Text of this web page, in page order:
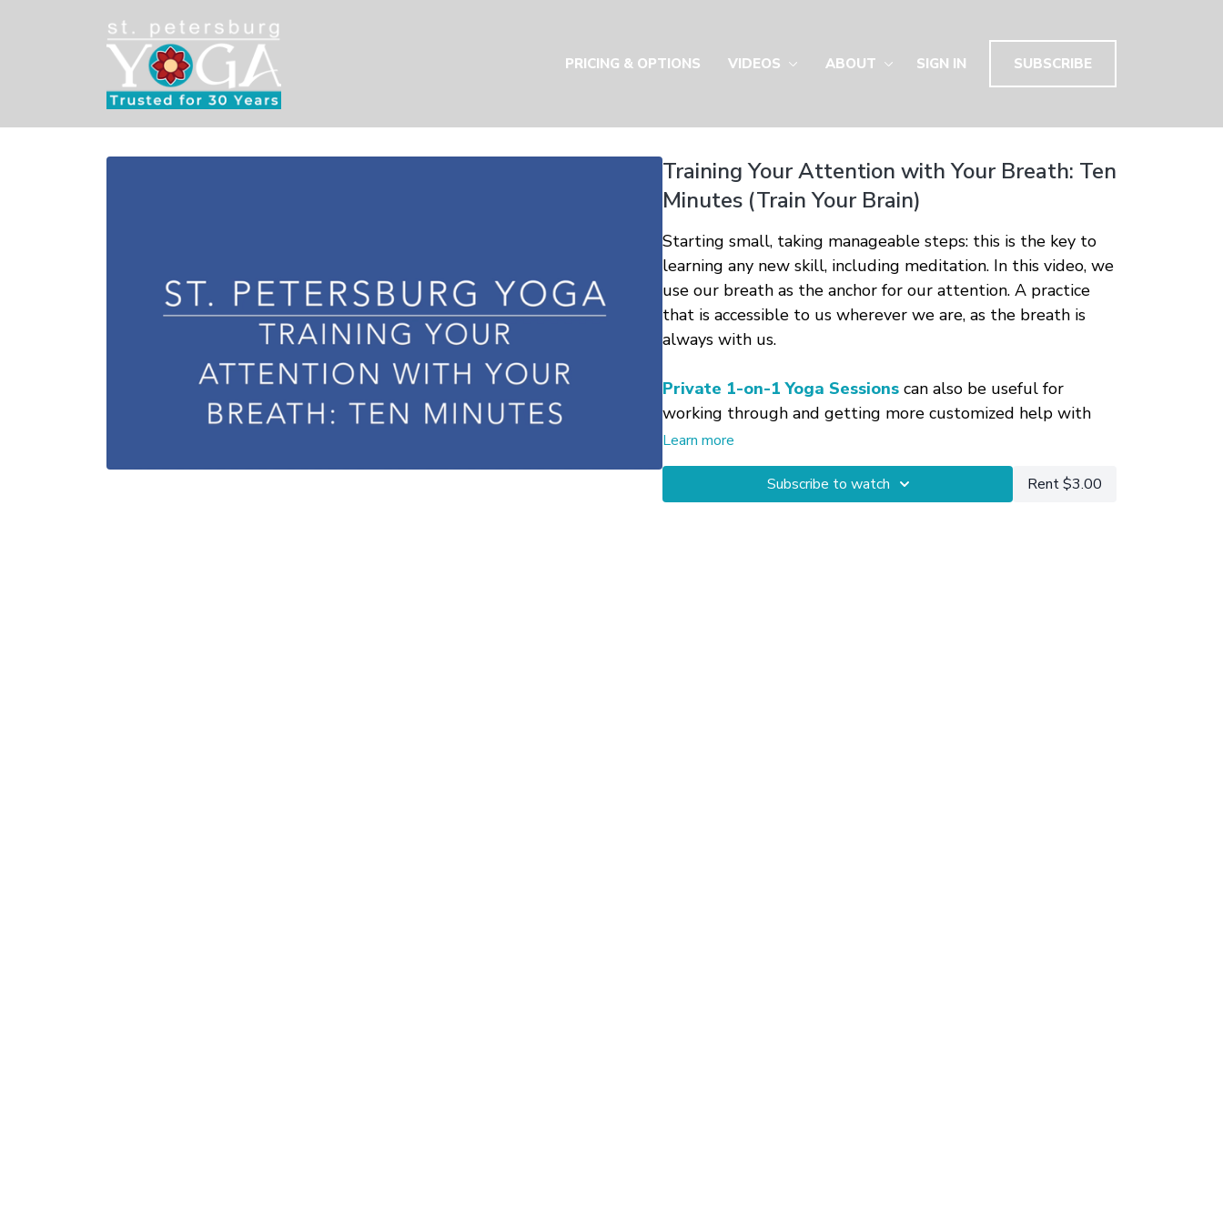
PRICING & OPTIONS VIDEOS ABOUT SIGN IN SUBSCRIBE
Training Your Attention with Your Breath: Ten
Minutes (Train Your Brain)
Starting small, taking manageable steps: this is the key to
learning any new skill, including meditation. In this video, we
use our breath as the anchor for our attention. A practice
that is accessible to us wherever we are, as the breath is
always with us.
Private 1-on-1 Yoga Sessionscan also be useful for
working through and getting more customized help with
your particular circumstances.
Learn more
Subscribe to watch Rent $3.00